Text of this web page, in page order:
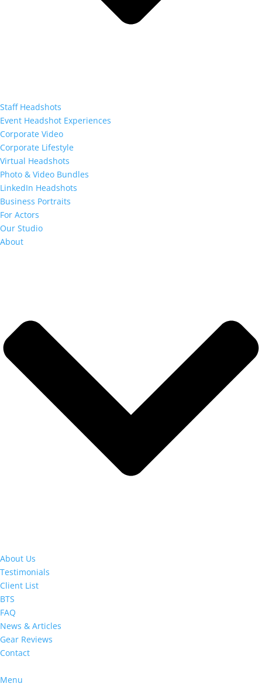
Staff Headshots
Event Headshot Experiences
Corporate Video
Corporate Lifestyle
Virtual Headshots
Photo & Video Bundles
LinkedIn Headshots
Business Portraits
For Actors
Our Studio
About
About Us
Testimonials
Client List
BTS
FAQ
News & Articles
Gear Reviews
Contact
Menu